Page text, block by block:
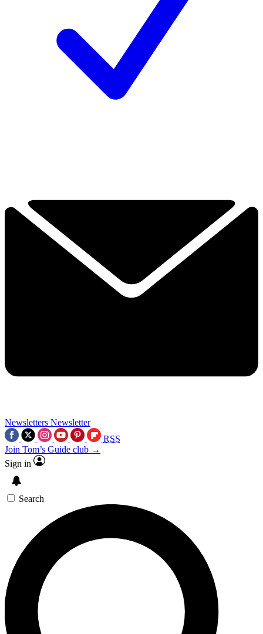
Newsletters Newsletter
RSS
Join Tom’s Guide club →
Sign in
Search